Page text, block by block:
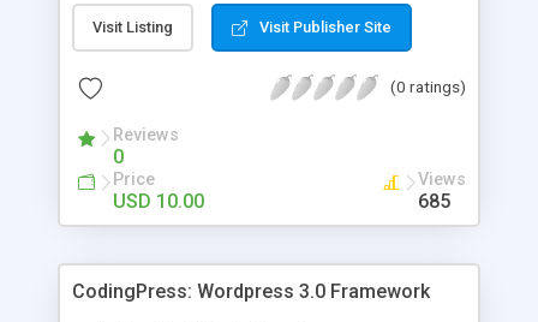
saving and security stuff for you, so you can
concentrate on building what you need: The
Visit Listing Visit Publisher Site
(0 ratings)
Reviews
0
Price
USD 10.00
Views
685
CodingPress: Wordpress 3.0 Framework